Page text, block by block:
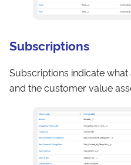
Subscriptions
Subscriptions indicate
and the customer value